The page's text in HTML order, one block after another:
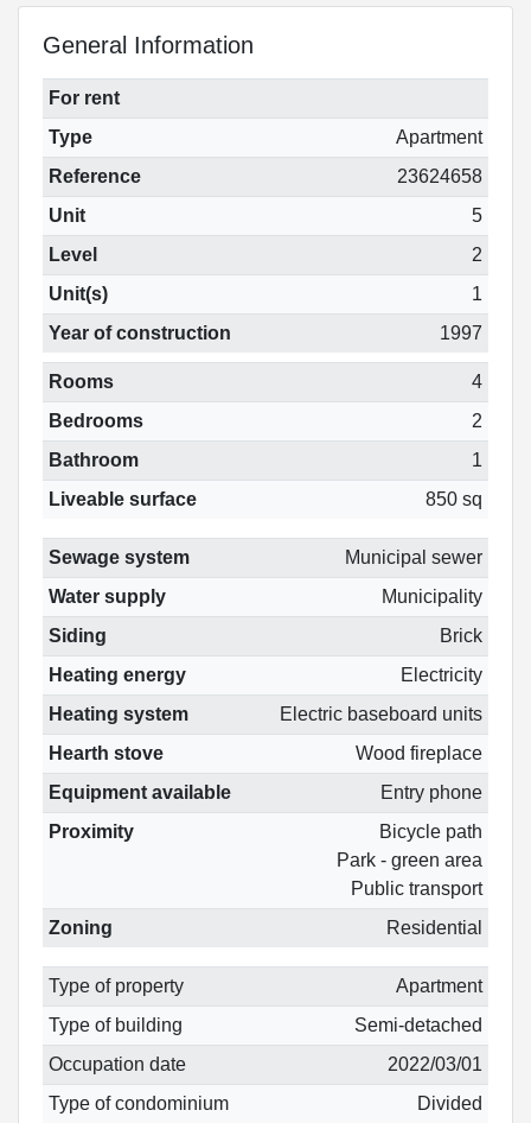
General Information
For rent
Type
Apartment
Reference
23624658
Unit
5
Level
2
Unit(s)
1
Year of construction
1997
Rooms
4
Bedrooms
2
Bathroom
1
Liveable surface
850 sq
Sewage system
Municipal sewer
Water supply
Municipality
Siding
Brick
Heating energy
Electricity
Heating system
Electric baseboard units
Hearth stove
Wood fireplace
Equipment available
Entry phone
Proximity
Bicycle path
Park - green area
Public transport
Zoning
Residential
Type of property
Apartment
Type of building
Semi-detached
Occupation date
2022/03/01
Type of condominium
Divided